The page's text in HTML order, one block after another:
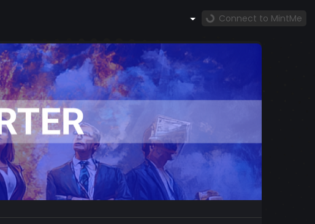
Connect to MintMe